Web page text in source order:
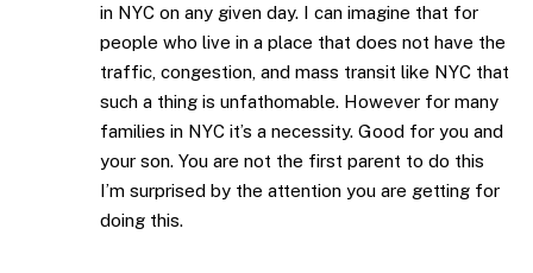
in NYC on any given day. I can imagine that for
people who live in a place that does not have the
traffic, congestion, and mass transit like NYC that
such a thing is unfathomable. However for many
families in NYC it’s a necessity. Good for you and
your son. You are not the first parent to do this
I’m surprised by the attention you are getting for
doing this.